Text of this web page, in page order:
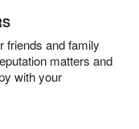
friends and family
matters and
with your